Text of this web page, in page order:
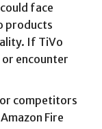
face
products
If TiVo
encounter
competitors
Fire